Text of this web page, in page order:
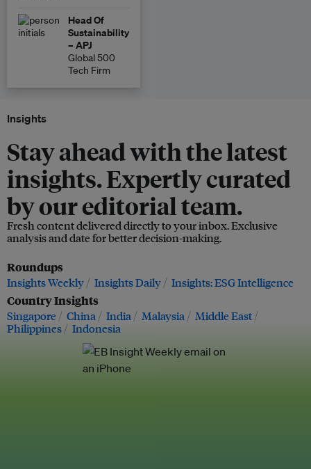
Head Of
Sustainability
– APJ
Global 500
Tech Firm
Insights
Stay ahead with the latest
insights. Expertly curated
by our editorial team.
Fresh content delivered directly to your inbox. Exclusive
analysis and date for better decision-making.
Roundups
Insights Weekly Insights Daily Insights: ESG Intelligence
Country Insights
Singapore China India Malaysia
Middle East
Philippines
Indonesia